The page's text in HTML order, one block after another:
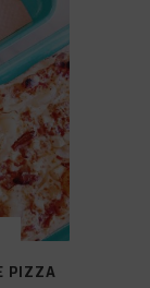
PIZZA